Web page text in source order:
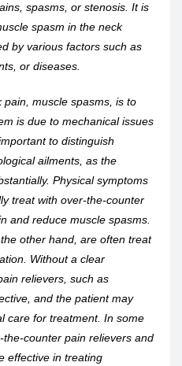
spasms, or stenosis. It is
spasm in the neck
by various factors such as
or diseases.
muscle spasms, is to
is due to mechanical issues
to distinguish
ailments, as the
Physical symptoms
treat with over-the-counter
and reduce muscle spasms.
other hand, are often treat
Without a clear
relievers, such as
and the patient may
care for treatment. In some
counter pain relievers and
effective in treating